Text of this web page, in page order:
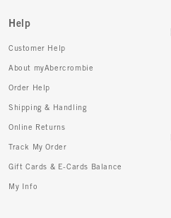
Help
Customer Help
About myAbercrombie
Order Help
Shipping & Handling
Online Returns
Track My Order
Gift Cards & E-Cards Balance
My Info